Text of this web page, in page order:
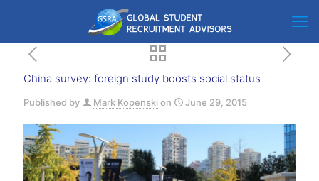
China survey: foreign study boosts social status
Published by Mark Kopenskion June 29, 2015